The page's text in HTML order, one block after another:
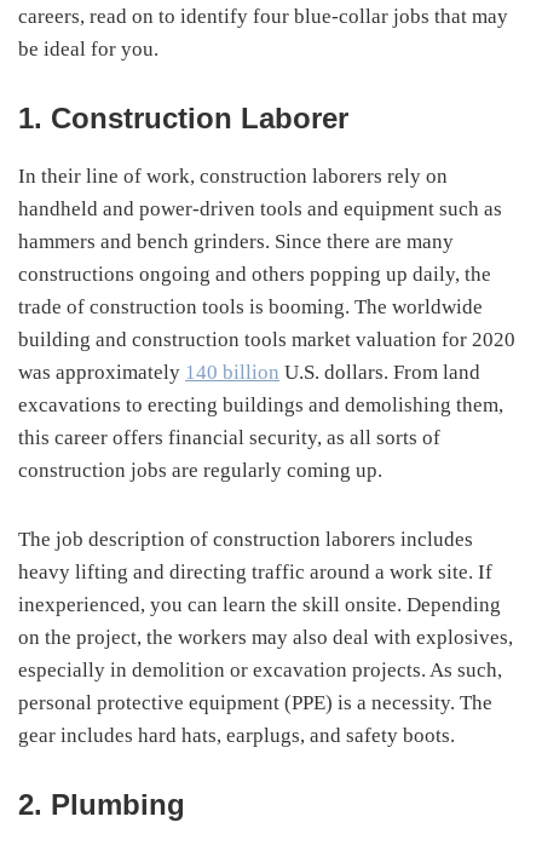
careers, read on to identify four blue-collar jobs that may
be ideal for you.
1. Construction Laborer
In their line of work, construction laborers rely on
handheld and power-driven tools and equipment such as
hammers and bench grinders. Since there are many
constructions ongoing and others popping up daily, the
trade of construction tools is booming. The worldwide
building and construction tools market valuation for 2020
was approximately 140 billion U.S. dollars. From land
excavations to erecting buildings and demolishing them,
this career offers financial security, as all sorts of
construction jobs are regularly coming up.
The job description of construction laborers includes
heavy lifting and directing traffic around a work site. If
inexperienced, you can learn the skill onsite. Depending
on the project, the workers may also deal with explosives,
especially in demolition or excavation projects. As such,
personal protective equipment (PPE) is a necessity. The
gear includes hard hats, earplugs, and safety boots.
2. Plumbing